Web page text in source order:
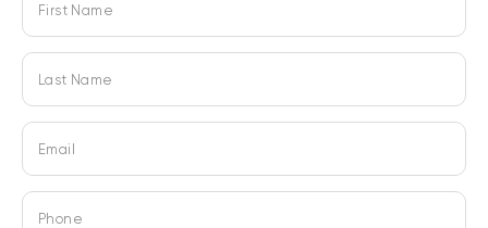
First Name
Last Name
Email
Phone